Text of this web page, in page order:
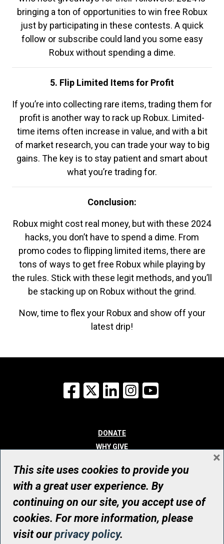
bringing a ton of opportunities to win free Robux
just by participating in these contests. A quick
follow or subscribe could land you some easy
Robux without spending a dime.
5. Flip Limited Items for Profit
If you’re into collecting rare items, trading them for
profit is another way to rack up Robux. Limited-
time items often increase in value, and with a bit
of market research, you can trade your way to big
gains. The key is to stay patient and smart about
what you’re trading for.
Conclusion:
Robux might cost real money, but with these 2024
hacks, you don’t have to spend a dime. From
promo codes to flipping limited items, there are
tons of ways to get free Robux while playing by
the rules. Stick with these legit methods, and you’ll
be stacking up on Robux without the grind.
Now, time to flex your Robux and show off your
latest drip!
Facebook
X LinkedInInstagram
DONATE
WHY GIVE
WHO WE ARE
CONTACT
© UHN Foundation, all rights reserved
Registered Canadian Charitable Organization Number: 12386 4068
RR0001
This site uses cookies to provide you
with a great user experience. By
continuing on our site, you accept use of
cookies. For more information, please
visit ourprivacy policy.
×